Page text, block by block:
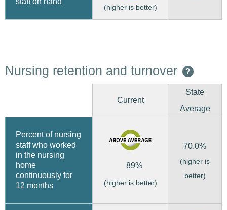
(higher is better)
Nursing retention and turnover ?
Current
State
Average
Percent of nursing
staff who worked
in the nursing
home
continuously for
12 months
89%
(higher is better)
70.0%
(higher is
better)